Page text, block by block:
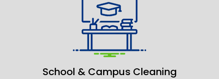
School & Campus Cleaning